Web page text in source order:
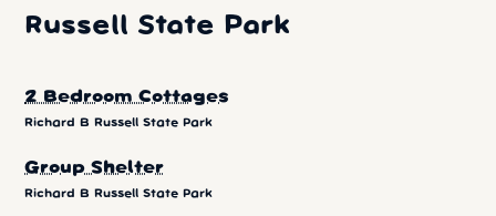
Russell State Park
2 Bedroom Cottages
Richard B Russell State Park
Group Shelter
Richard B Russell State Park